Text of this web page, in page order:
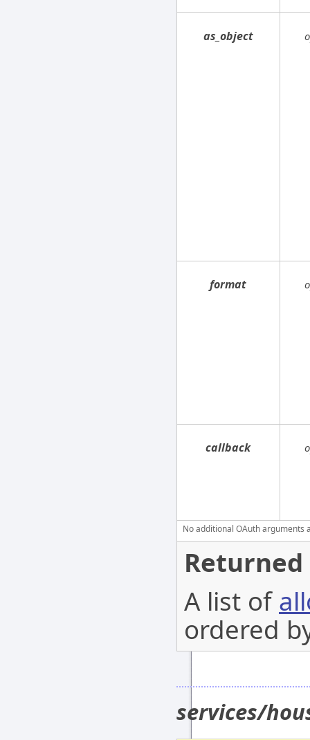
as_object
format
callback
No additional OAuth arguments
A list of
ordered
services/